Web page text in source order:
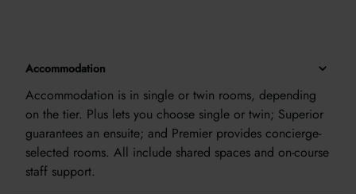
Accommodation
Accommodation is in single or twin rooms, depending
on the tier. Plus lets you choose single or twin; Superior
guarantees an ensuite; and Premier provides concierge-
selected rooms. All include shared spaces and on-course
staff support.